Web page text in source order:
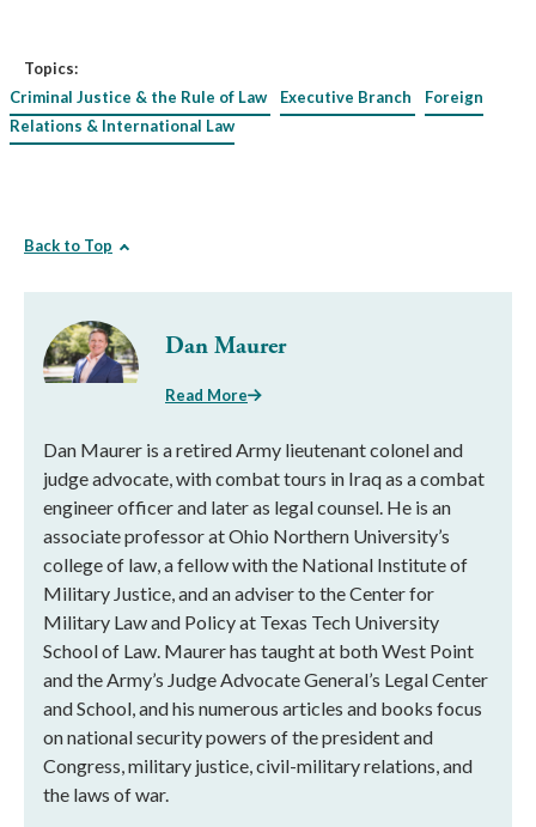
Topics:
Criminal Justice & the Rule of Law
Executive Branch
Foreign
Relations & International Law
Back to Top
Dan Maurer
Read More
Dan Maurer is a retired Army lieutenant colonel and
judge advocate, with combat tours in Iraq as a combat
engineer officer and later as legal counsel. He is an
associate professor at Ohio Northern University’s
college of law, a fellow with the National Institute of
Military Justice, and an adviser to the Center for
Military Law and Policy at Texas Tech University
School of Law. Maurer has taught at both West Point
and the Army’s Judge Advocate General’s Legal Center
and School, and his numerous articles and books focus
on national security powers of the president and
Congress, military justice, civil-military relations, and
the laws of war.